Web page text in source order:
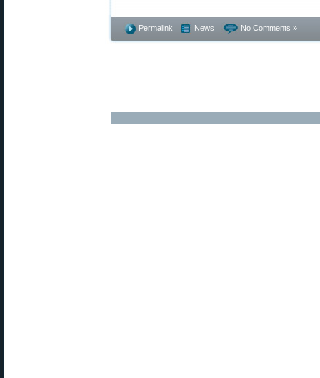
Permalink News No Comments »